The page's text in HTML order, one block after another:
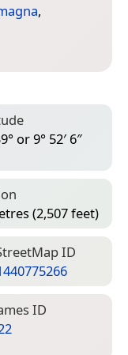
,
or 9° 52′ 6″
(2,507 feet)
ID
ID